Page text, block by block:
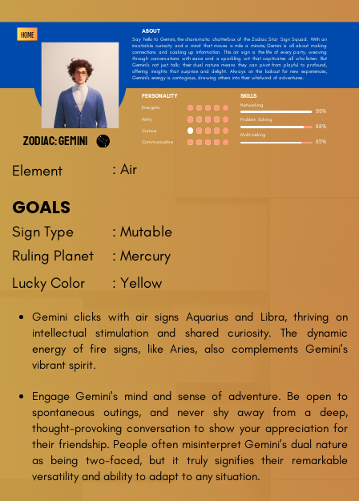
HOME ABOUT
Say hello to Gemini, the charismatic chatterbox of the Zodiac Star Sign Squad. With an
insatiable curiosity and a mind that moves a mile a minute, Gemini is all about making
connections and soaking up information. This air sign is the life of every party, weaving
through conversations with ease and a sparkling wit that captivates all who listen. But
Gemini’s not just talk; their dual nature means they can pivot from playful to profound,
offering insights that surprise and delight. Always on the lookout for new experiences,
Gemini’s energy is contagious, drawing others into their whirlwind of adventures.
PERSONALITY SKILLS
Networking
Energetic
99%
Problem Solving
Witty
88%
Curious
Multi-tasking
ZODIAC: GEMINI Communicative 85%
Element : Air
GOALS
Sign Type
: Mutable
Ruling Planet
: Mercury
Lucky Color
: Yellow
Gemini clicks with air signs Aquarius and Libra, thriving on
intellectual stimulation and shared curiosity. The dynamic
energy of fire signs, like Aries, also complements Gemini's
vibrant spirit.
Engage Gemini's mind and sense of adventure. Be open to
spontaneous outings, and never shy away from a deep,
thought-provoking conversation to show your appreciation for
their friendship. People often misinterpret Gemini's dual nature
as being two-faced, but it truly signifies their remarkable
versatility and ability to adapt to any situation.